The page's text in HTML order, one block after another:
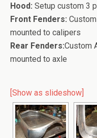
Hood: Setup custom 3
Front Fenders:
mounted to calipers
Rear Fenders:Custom
mounted to axle
[Show as slideshow]